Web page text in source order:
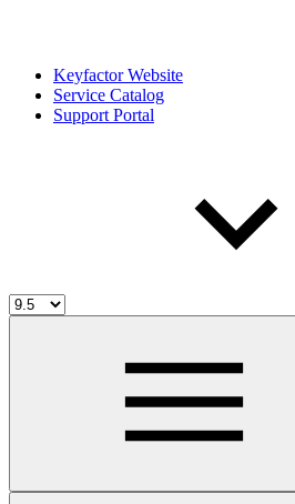
Keyfactor Website
Service Catalog
Support Portal